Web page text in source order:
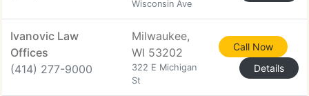
Wisconsin Ave
Ivanovic Law
Offices
(414) 277-9000
Milwaukee,
WI 53202
322 E Michigan
St
Call Now
Details